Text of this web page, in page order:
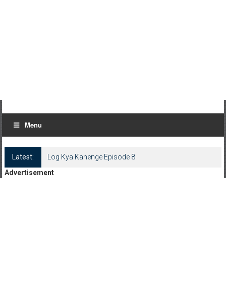
Menu
Latest:
Log Kya Kahenge Episode 8
Advertisement